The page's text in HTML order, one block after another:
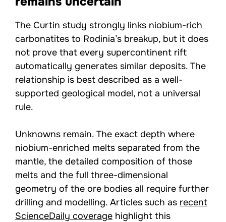
The Curtin study strongly links niobium-rich
carbonatites to Rodinia’s breakup, but it does
not prove that every supercontinent rift
automatically generates similar deposits. The
relationship is best described as a well-
supported geological model, not a universal
rule.
Unknowns remain. The exact depth where
niobium-enriched melts separated from the
mantle, the detailed composition of those
melts and the full three-dimensional
geometry of the ore bodies all require further
drilling and modelling. Articles such as recent
ScienceDaily coverage highlight this